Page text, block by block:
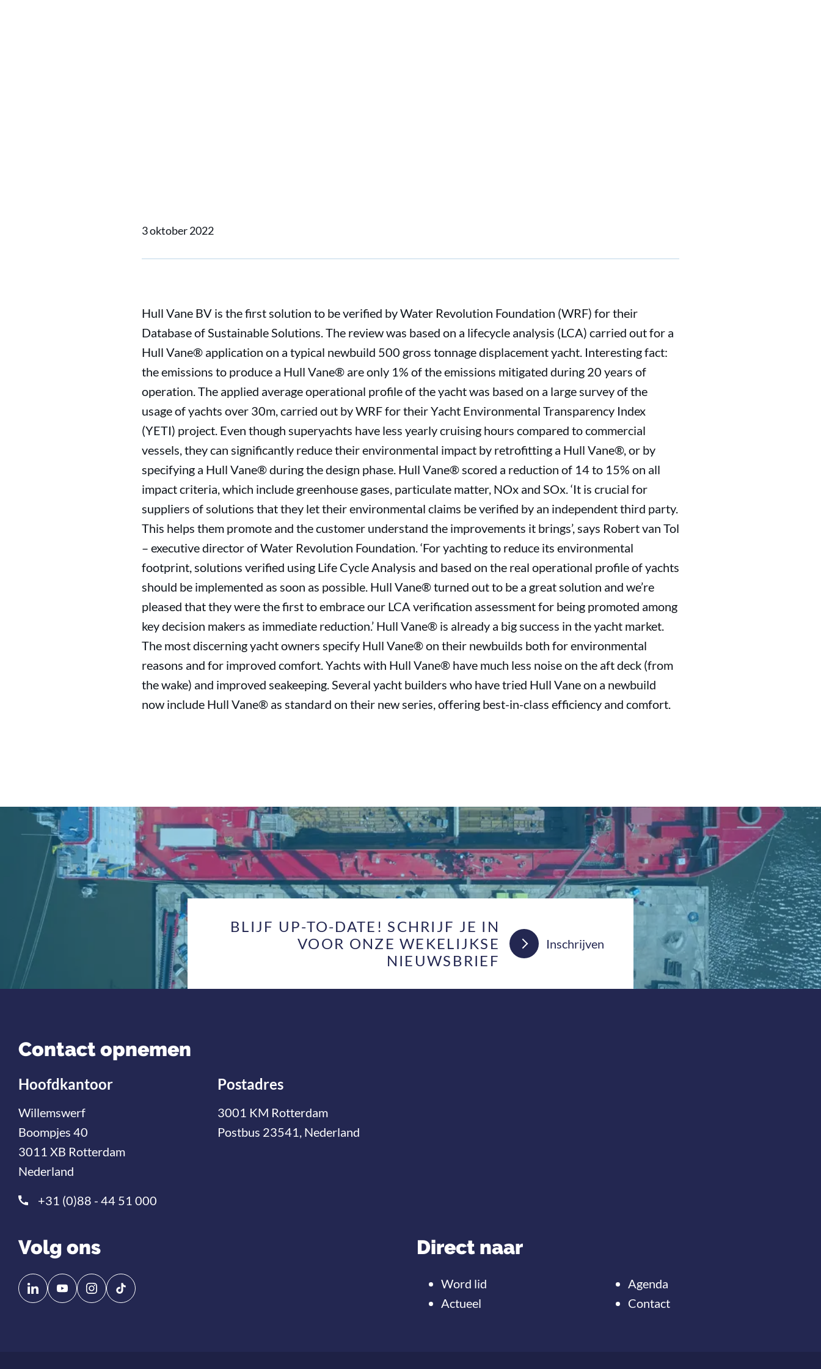
3 oktober 2022
Hull Vane BV is the first solution to be verified by Water Revolution Foundation (WRF) for their
Database of Sustainable Solutions. The review was based on a lifecycle analysis (LCA) carried out for a
Hull Vane® application on a typical newbuild 500 gross tonnage displacement yacht. Interesting fact:
the emissions to produce a Hull Vane® are only 1% of the emissions mitigated during 20 years of
operation. The applied average operational profile of the yacht was based on a large survey of the
usage of yachts over 30m, carried out by WRF for their Yacht Environmental Transparency Index
(YETI) project. Even though superyachts have less yearly cruising hours compared to commercial
vessels, they can significantly reduce their environmental impact by retrofitting a Hull Vane®, or by
specifying a Hull Vane® during the design phase. Hull Vane® scored a reduction of 14 to 15% on all
impact criteria, which include greenhouse gases, particulate matter, NOx and SOx. ‘It is crucial for
suppliers of solutions that they let their environmental claims be verified by an independent third party.
This helps them promote and the customer understand the improvements it brings’, says Robert van Tol
– executive director of Water Revolution Foundation. ‘For yachting to reduce its environmental
footprint, solutions verified using Life Cycle Analysis and based on the real operational profile of yachts
should be implemented as soon as possible. Hull Vane® turned out to be a great solution and we’re
pleased that they were the first to embrace our LCA verification assessment for being promoted among
key decision makers as immediate reduction.’ Hull Vane® is already a big success in the yacht market.
The most discerning yacht owners specify Hull Vane® on their newbuilds both for environmental
reasons and for improved comfort. Yachts with Hull Vane® have much less noise on the aft deck (from
the wake) and improved seakeeping. Several yacht builders who have tried Hull Vane on a newbuild
now include Hull Vane® as standard on their new series, offering best-in-class efficiency and comfort.
BLIJF UP-TO-DATE! SCHRIJF JE IN
VOOR ONZE WEKELIJKSE
NIEUWSBRIEF
Inschrijven
Contact opnemen
Hoofdkantoor
Willemswerf
Boompjes 40
3011 XB Rotterdam
Nederland
+31 (0)88 - 44 51 000
Postadres
3001 KM Rotterdam
Postbus 23541, Nederland
Volg ons
Volg
ons
Volg
ons
Direct naar
Word lid
Actueel
Agenda
Contact